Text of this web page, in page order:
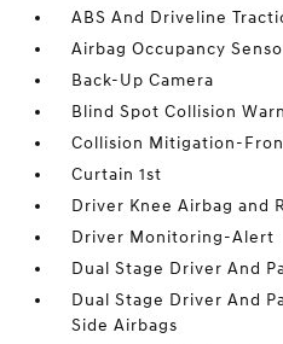
ABS And Driveline
Airbag Occupancy
Back-Up Camera
Blind Spot Collision
Collision Mitigation-
Curtain 1st
Driver Knee Airbag and
Driver Monitoring-Alert
Dual Stage Driver And
Dual Stage Driver And
Side Airbags